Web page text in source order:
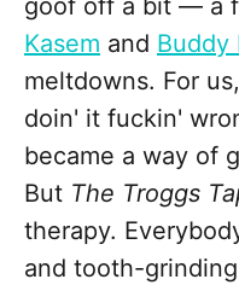
goof off a bit — a
Kasem and Buddy
meltdowns. For
doin' it fuckin'
became a way of
But The Troggs
therapy.
and tooth-